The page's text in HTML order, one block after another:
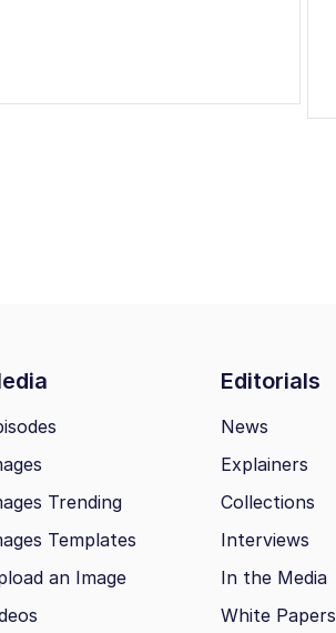
Editorials
Trending
Templates
an Image
News
Explainers
Collections
Interviews
In the Media
White Papers